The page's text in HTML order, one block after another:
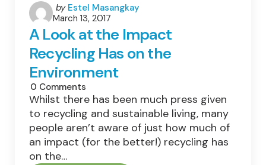
Posted
by
by Estel Masangkay
March 13, 2017
A Look at the Impact
Recycling Has on the
Environment
0 Comments
Whilst there has been much press given
to recycling and sustainable living, many
people aren’t aware of just how much of
an impact (for the better!) recycling has
on the…